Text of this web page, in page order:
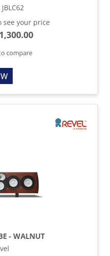
JBLC62
your price
compare
- WALNUT